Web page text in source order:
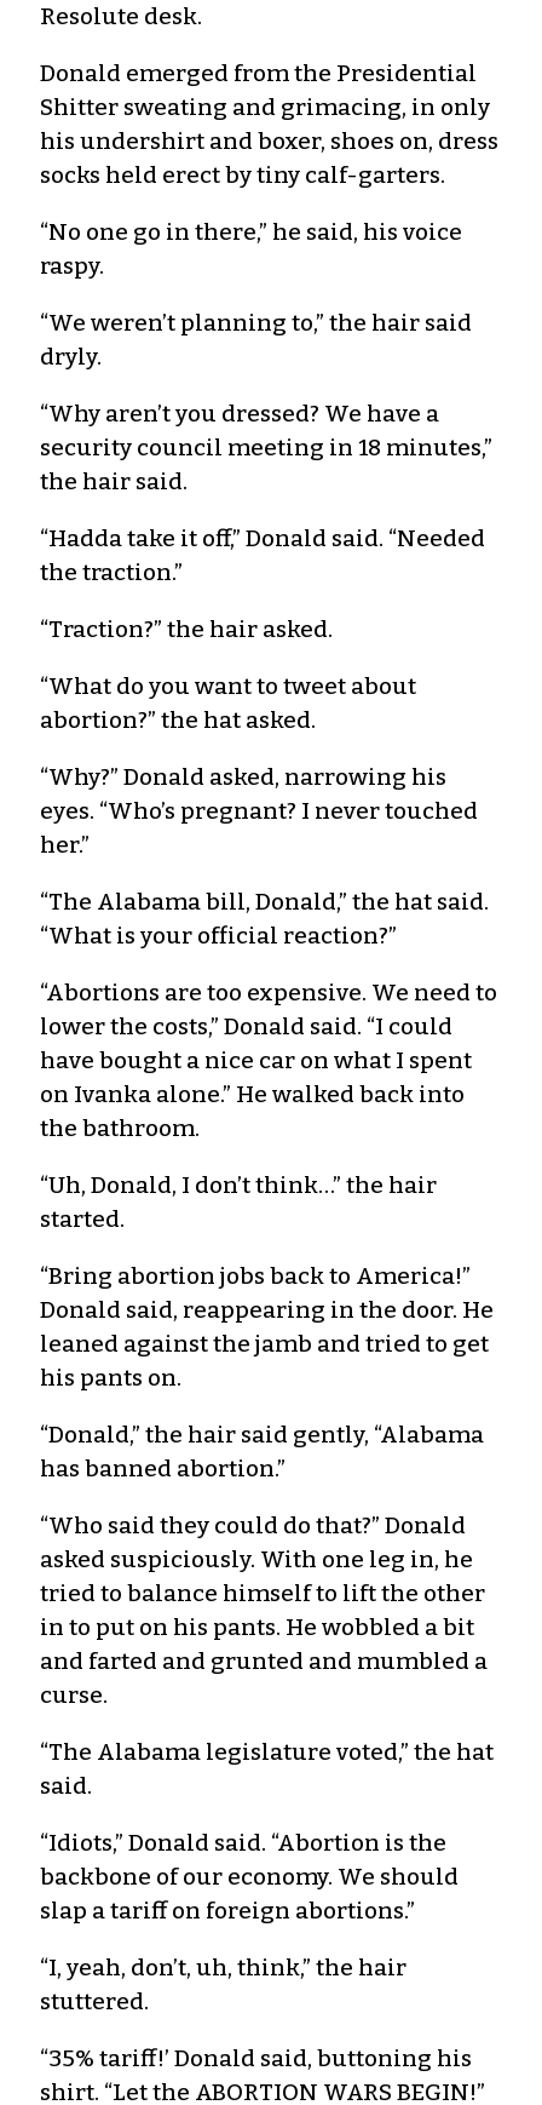
Resolute desk.
Donald emerged from the Presidential
Shitter sweating and grimacing, in only
his undershirt and boxer, shoes on, dress
socks held erect by tiny calf-garters.
“No one go in there,” he said, his voice
raspy.
“We weren’t planning to,” the hair said
dryly.
“Why aren’t you dressed? We have a
security council meeting in 18 minutes,”
the hair said.
“Hadda take it off,” Donald said. “Needed
the traction.”
“Traction?” the hair asked.
“What do you want to tweet about
abortion?” the hat asked.
“Why?” Donald asked, narrowing his
eyes. “Who’s pregnant? I never touched
her.”
“The Alabama bill, Donald,” the hat said.
“What is your official reaction?”
“Abortions are too expensive. We need to
lower the costs,” Donald said. “I could
have bought a nice car on what I spent
on Ivanka alone.” He walked back into
the bathroom.
“Uh, Donald, I don’t think…” the hair
started.
“Bring abortion jobs back to America!”
Donald said, reappearing in the door. He
leaned against the jamb and tried to get
his pants on.
“Donald,” the hair said gently, “Alabama
has banned abortion.”
“Who said they could do that?” Donald
asked suspiciously. With one leg in, he
tried to balance himself to lift the other
in to put on his pants. He wobbled a bit
and farted and grunted and mumbled a
curse.
“The Alabama legislature voted,” the hat
said.
“Idiots,” Donald said. “Abortion is the
backbone of our economy. We should
slap a tariff on foreign abortions.”
“I, yeah, don’t, uh, think,” the hair
stuttered.
“35% tariff!’ Donald said, buttoning his
shirt. “Let the ABORTION WARS BEGIN!”